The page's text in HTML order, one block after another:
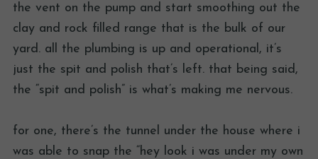
the vent on the pump and start smoothing out the
clay and rock filled range that is the bulk of our
yard. all the plumbing is up and operational, it’s
just the spit and polish that’s left. that being said,
the “spit and polish” is what’s making me nervous.
for one, there’s the tunnel under the house where i
was able to snap the “hey look i was under my own